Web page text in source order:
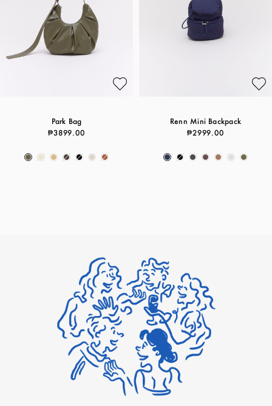
Park Bag
₱3899.00
Renn Mini Backpack
₱2999.00